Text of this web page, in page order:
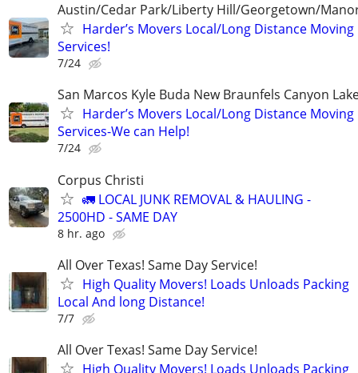
Austin/Cedar Park/Liberty Hill/Georgetown/
Harder’s Movers Local/Long Distance Moving
Services!
7/24
San Marcos Kyle Buda New Braunfels Canyon
Harder’s Movers Local/Long Distance Moving
Services-We can Help!
7/24
Corpus Christi
🚛 LOCAL JUNK REMOVAL & HAULING -
2500HD - SAME DAY
8 hr. ago
All Over Texas! Same Day Service!
High Quality Movers! Loads Unloads Packing
Local And long Distance!
7/7
All Over Texas! Same Day Service!
High Quality Movers! Loads Unloads Packing